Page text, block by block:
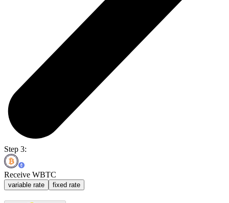
Step 3:
Receive WBTC
variable rate fixed rate